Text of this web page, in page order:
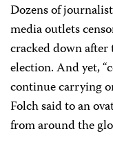
Dozens of
media outlets
cracked down
election. And yet,
continue carrying
Folch said to an
from around the